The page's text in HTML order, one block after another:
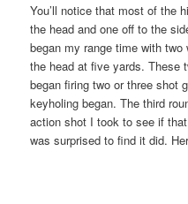
You’ll notice that most of the
the head and one off to the
began my range time with
the head at five yards. These
began firing two or three shot
keyholing began. The third
action shot I took to see if
was surprised to find it did.